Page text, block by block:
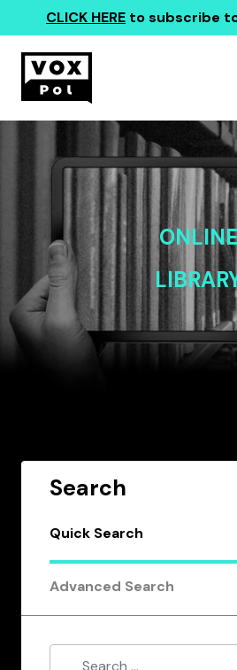
CLICK HERE to subscribe
ONLINE
Search
Quick Search
Advanced Search